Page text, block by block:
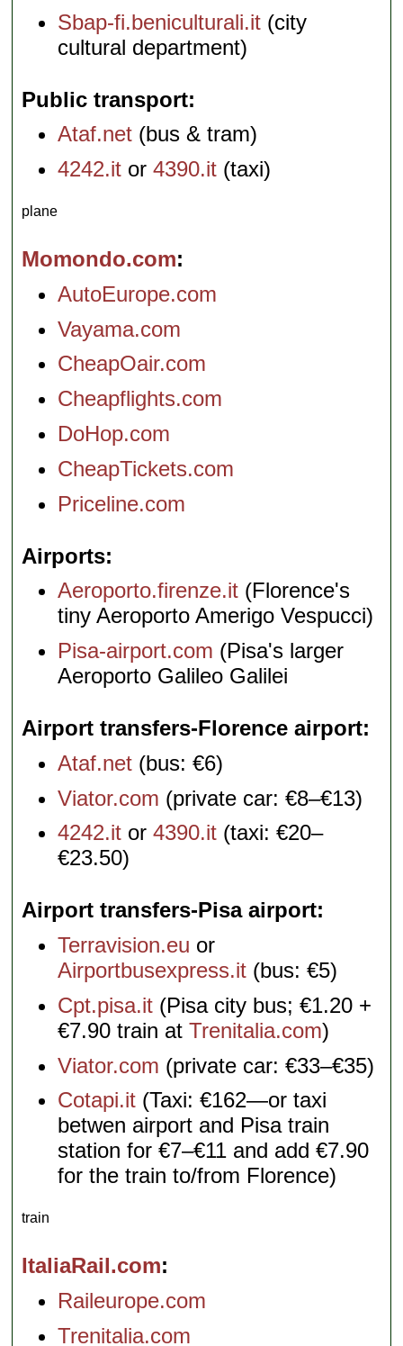
Sbap-fi.beniculturali.it (city
cultural department)
Public transport
Ataf.net (bus & tram)
4242.it or4390.it (taxi)
plane
Momondo.com
AutoEurope.com
Vayama.com
CheapOair.com
Cheapflights.com
DoHop.com
CheapTickets.com
Priceline.com
Airports
Aeroporto.firenze.it (Florence's
tiny Aeroporto Amerigo Vespucci)
Pisa-airport.com (Pisa's larger
Aeroporto Galileo Galilei
Airport transfers-Florence airport
Ataf.net (bus: €6)
Viator.com (private car: €8–€13)
4242.it or4390.it (taxi: €20–
€23.50)
Airport transfers-Pisa airport
Terravision.eu or
Airportbusexpress.it (bus: €5)
Cpt.pisa.it (Pisa city bus; €1.20 +
€7.90 train atTrenitalia.com)
Viator.com (private car: €33–€35)
Cotapi.it (Taxi: €162—or taxi
betwen airport and Pisa train
station for €7–€11 and add €7.90
for the train to/from Florence)
train
ItaliaRail.com
Raileurope.com
Trenitalia.com